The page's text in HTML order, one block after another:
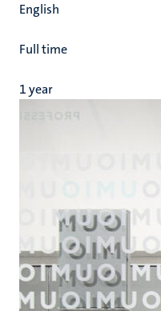
English
Full time
1 year